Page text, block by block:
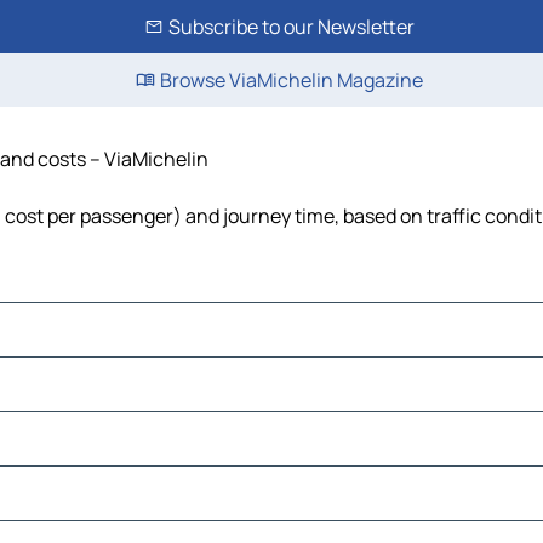
Subscribe to our Newsletter
Browse ViaMichelin Magazine
costs – ViaMichelin
per passenger) and journey time, based on traffic